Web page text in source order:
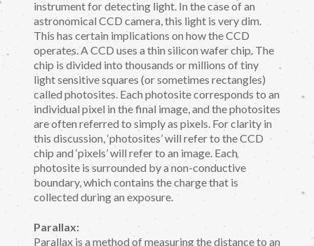
instrument for detecting light. In the case of an
astronomical CCD camera, this light is very dim.
This has certain implications on how the CCD
operates. A CCD uses a thin silicon wafer chip. The
chip is divided into thousands or millions of tiny
light sensitive squares (or sometimes rectangles)
called photosites. Each photosite corresponds to an
individual pixel in the final image, and the photosites
are often referred to simply as pixels. For clarity in
this discussion, ‘photosites’ will refer to the CCD
chip and ‘pixels’ will refer to an image. Each
photosite is surrounded by a non-conductive
boundary, which contains the charge that is
collected during an exposure.
Parallax:
Parallax is a method of measuring the distance to an